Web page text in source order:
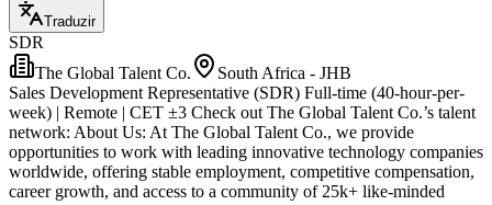
Traduzir
SDR
The Global Talent Co.
South Africa - JHB
Sales Development Representative (SDR) Full-time (40-hour-per-
week) | Remote | CET ±3 Check out The Global Talent Co.’s talent
network: About Us: At The Global Talent Co., we provide
opportunities to work with leading innovative technology companies
worldwide, offering stable employment, competitive compensation,
career growth, and access to a community of 25k+ like-minded